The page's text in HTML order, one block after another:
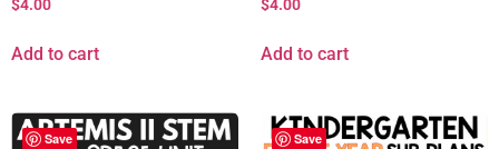
$4.00
Add to cart
$4.00
Add to cart
Save Save